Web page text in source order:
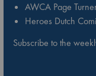
AWCA Page
Heroes Dutch
Subscribe to the